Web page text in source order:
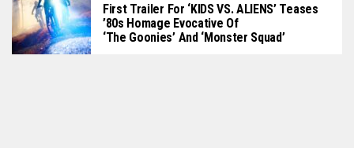
First Trailer For ‘KIDS VS. ALIENS’ Teases
’80s Homage Evocative Of
‘The Goonies’ And ‘Monster Squad’